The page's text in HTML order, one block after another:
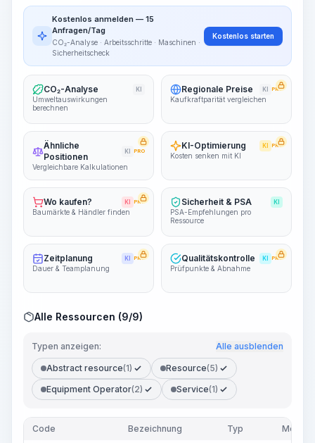
~15-30 Sek.
Kostenlos anmelden — 15
Anfragen/Tag
CO₂-Analyse · Arbeitsschritte · Maschinen ·
Sicherheitscheck
Kostenlos starten
CO₂-Analyse KI
Umweltauswirkungen
berechnen
Regionale Preise KI PRO
Kaufkraftparität vergleichen
Ähnliche
Positionen
KI PRO
Vergleichbare Kalkulationen
KI-Optimierung KI PRO
Kosten senken mit KI
Wo kaufen? KI PRO
Baumärkte & Händler finden
Sicherheit & PSA KI
PSA-Empfehlungen pro
Ressource
Zeitplanung KI PRO
Dauer & Teamplanung
Qualitätskontrolle KI PRO
Prüfpunkte & Abnahme
Alle Ressourcen (9/9)
Typen anzeigen: Alle ausblenden
Abstract resource(1) Resource(5)
Equipment Operator(2) Service(1)
Code Bezeichnung Typ Menge